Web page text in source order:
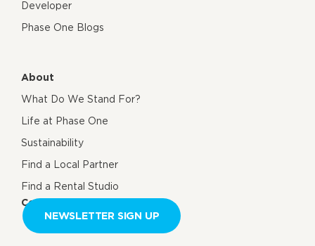
Developer
Phase One Blogs
About
What Do We Stand For?
Life at Phase One
Sustainability
Find a Local Partner
Find a Rental Studio
Contact us
NEWSLETTER SIGN UP